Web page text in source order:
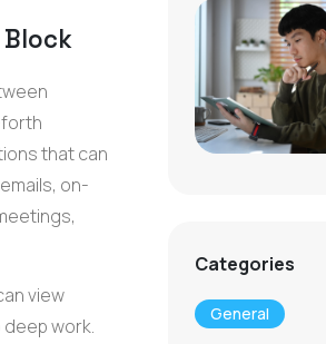
forth
that can
on-
view
work.
Categories
General